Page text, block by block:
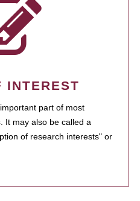
INTEREST
part of most
It may also be called a
of research interests" or